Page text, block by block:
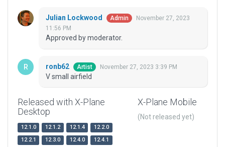
Julian Lockwood Admin
November 27, 2023
11:56 PM
Approved by moderator.
ronb62 Artist November 27, 2023 3:39 PM
V small airfield
Released with X-Plane
Desktop
12.1.0 12.1.2 12.1.4
12.2.0
12.2.1
12.3.0 12.4.0
12.4.1
X-Plane Mobile
(Not released yet)